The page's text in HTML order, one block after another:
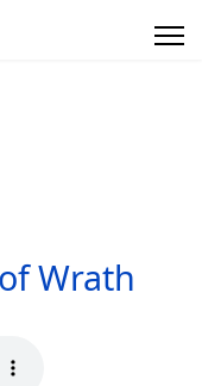
Wrath